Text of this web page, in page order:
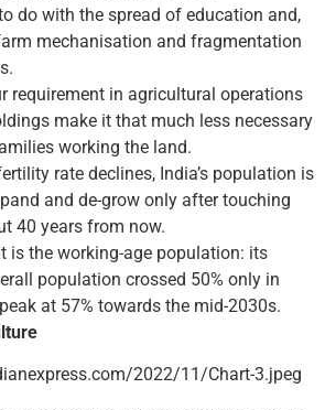
do with the spread of education and,
mechanisation and fragmentation
requirement in agricultural operations
make it that much less necessary
working the land.
rate declines, India’s population is
and de-grow only after touching
40 years from now.
is the working-age population: its
population crossed 50% only in
at 57% towards the mid-2030s.